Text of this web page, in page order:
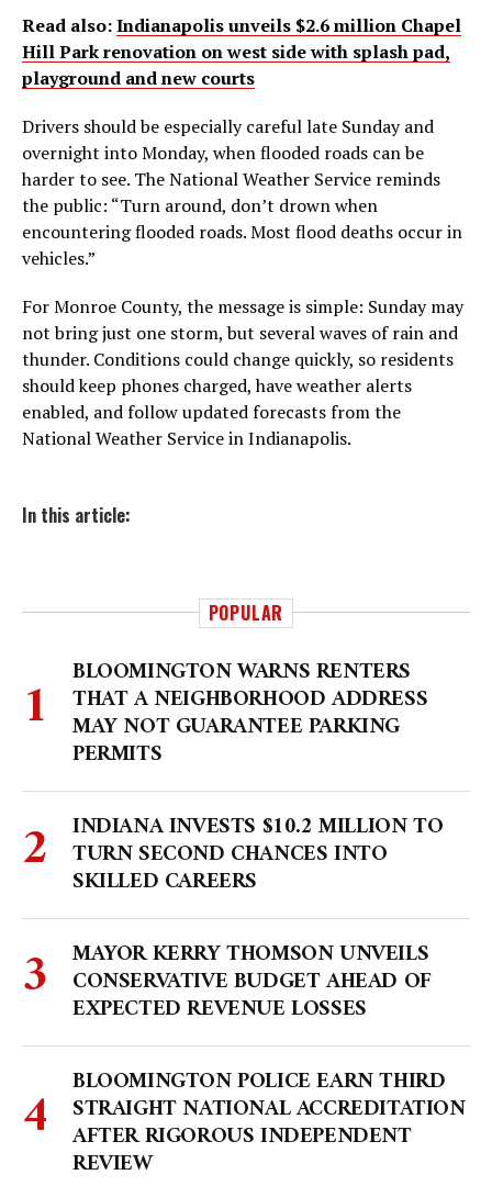
Read also:Indianapolis unveils $2.6 million Chapel
Hill Park renovation on west side with splash pad,
playground and new courts
Drivers should be especially careful late Sunday and
overnight into Monday, when flooded roads can be
harder to see. The National Weather Service reminds
the public: “Turn around, don’t drown when
encountering flooded roads. Most flood deaths occur in
vehicles.”
For Monroe County, the message is simple: Sunday may
not bring just one storm, but several waves of rain and
thunder. Conditions could change quickly, so residents
should keep phones charged, have weather alerts
enabled, and follow updated forecasts from the
National Weather Service in Indianapolis.
In this article:
POPULAR
BLOOMINGTON WARNS RENTERS
THAT A NEIGHBORHOOD ADDRESS
MAY NOT GUARANTEE PARKING
PERMITS
INDIANA INVESTS $10.2 MILLION TO
TURN SECOND CHANCES INTO
SKILLED CAREERS
MAYOR KERRY THOMSON UNVEILS
CONSERVATIVE BUDGET AHEAD OF
EXPECTED REVENUE LOSSES
BLOOMINGTON POLICE EARN THIRD
STRAIGHT NATIONAL ACCREDITATION
AFTER RIGOROUS INDEPENDENT
REVIEW